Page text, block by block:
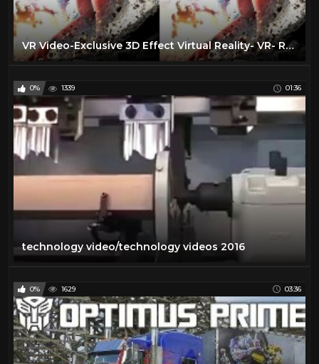
VR Video-Exclusive 3D Effect Virtual Reality- VR- RealD 3D & IMAX 3D |VR BANANA|
0% 1339 01:36
technology video/technology videos 2016
0% 1629 03:36